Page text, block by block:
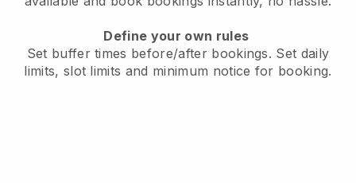
Define your own rules
Set buffer times before/after bookings. Set daily
limits, slot limits and minimum notice for booking.